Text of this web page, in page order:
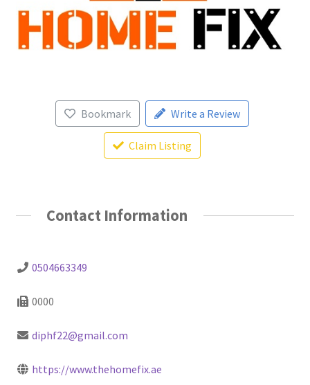
Bookmark Write a Review
Claim Listing
Contact Information
0504663349
0000
diphf22@gmail.com
https://www.thehomefix.ae